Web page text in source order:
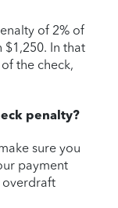
of 2% of
$1,250. In that
the check,
penalty?
sure you
payment
overdraft